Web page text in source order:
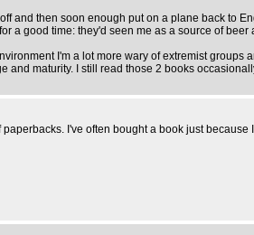
and then soon enough put on a plane back to
a good time: they'd seen me as a source of
I'm a lot more wary of extremist
and maturity. I still read those 2 books
I've often bought a book just